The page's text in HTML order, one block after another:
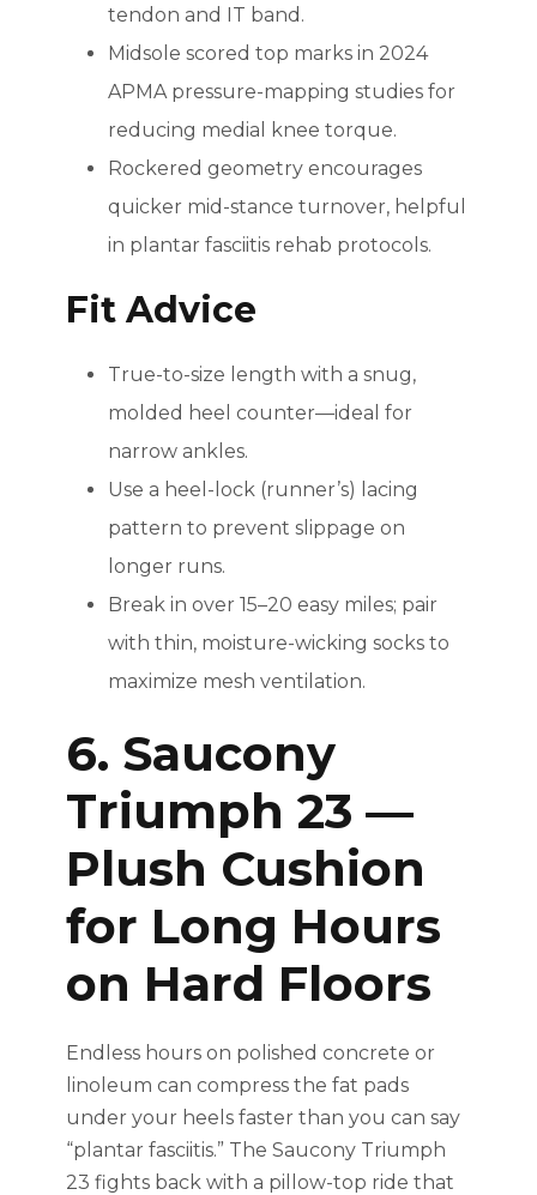
tendon and IT band.
Midsole scored top marks in 2024
APMA pressure-mapping studies for
reducing medial knee torque.
Rockered geometry encourages
quicker mid-stance turnover, helpful
in plantar fasciitis rehab protocols.
Fit Advice
True-to-size length with a snug,
molded heel counter—ideal for
narrow ankles.
Use a heel-lock (runner’s) lacing
pattern to prevent slippage on
longer runs.
Break in over 15–20 easy miles; pair
with thin, moisture-wicking socks to
maximize mesh ventilation.
6. Saucony
Triumph 23 —
Plush Cushion
for Long Hours
on Hard Floors
Endless hours on polished concrete or
linoleum can compress the fat pads
under your heels faster than you can say
“plantar fasciitis.” The Saucony Triumph
23 fights back with a pillow-top ride that